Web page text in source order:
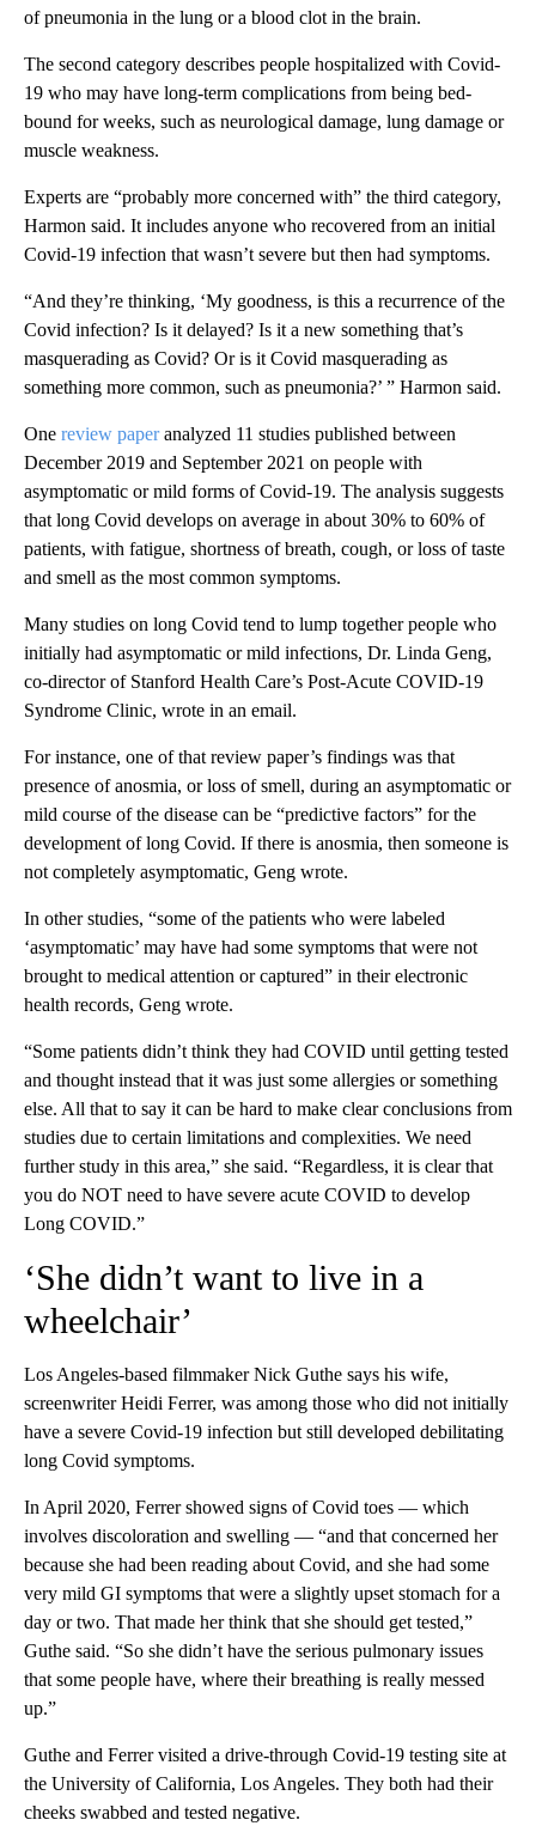
of pneumonia in the lung or a blood clot in the brain.
The second category describes people hospitalized with Covid-
19 who may have long-term complications from being bed-
bound for weeks, such as neurological damage, lung damage or
muscle weakness.
Experts are “probably more concerned with” the third category,
Harmon said. It includes anyone who recovered from an initial
Covid-19 infection that wasn’t severe but then had symptoms.
“And they’re thinking, ‘My goodness, is this a recurrence of the
Covid infection? Is it delayed? Is it a new something that’s
masquerading as Covid? Or is it Covid masquerading as
something more common, such as pneumonia?’ ” Harmon said.
One review paperanalyzed 11 studies published between
December 2019 and September 2021 on people with
asymptomatic or mild forms of Covid-19. The analysis suggests
that long Covid develops on average in about 30% to 60% of
patients, with fatigue, shortness of breath, cough, or loss of taste
and smell as the most common symptoms.
Many studies on long Covid tend to lump together people who
initially had asymptomatic or mild infections, Dr. Linda Geng,
co-director of Stanford Health Care’s Post-Acute COVID-19
Syndrome Clinic, wrote in an email.
For instance, one of that review paper’s findings was that
presence of anosmia, or loss of smell, during an asymptomatic or
mild course of the disease can be “predictive factors” for the
development of long Covid. If there is anosmia, then someone is
not completely asymptomatic, Geng wrote.
In other studies, “some of the patients who were labeled
‘asymptomatic’ may have had some symptoms that were not
brought to medical attention or captured” in their electronic
health records, Geng wrote.
“Some patients didn’t think they had COVID until getting tested
and thought instead that it was just some allergies or something
else. All that to say it can be hard to make clear conclusions from
studies due to certain limitations and complexities. We need
further study in this area,” she said. “Regardless, it is clear that
you do NOT need to have severe acute COVID to develop
Long COVID.”
‘She didn’t want to live in a
wheelchair’
Los Angeles-based filmmaker Nick Guthe says his wife,
screenwriter Heidi Ferrer, was among those who did not initially
have a severe Covid-19 infection but still developed debilitating
long Covid symptoms.
In April 2020, Ferrer showed signs of Covid toes — which
involves discoloration and swelling — “and that concerned her
because she had been reading about Covid, and she had some
very mild GI symptoms that were a slightly upset stomach for a
day or two. That made her think that she should get tested,”
Guthe said. “So she didn’t have the serious pulmonary issues
that some people have, where their breathing is really messed
up.”
Guthe and Ferrer visited a drive-through Covid-19 testing site at
the University of California, Los Angeles. They both had their
cheeks swabbed and tested negative.